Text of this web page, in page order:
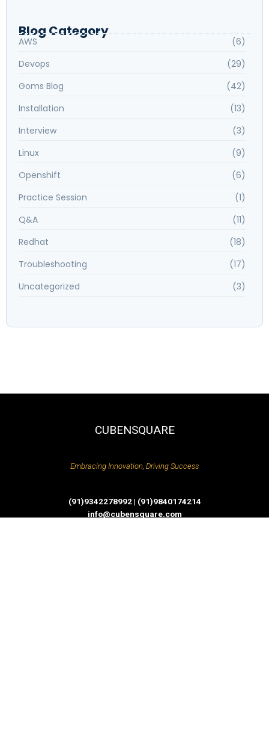
Blog Category
AWS
(6)
Devops
(29)
Goms Blog
(42)
Installation
(13)
Interview
(3)
Linux
(9)
Openshift
(6)
Practice Session
(1)
Q&A
(11)
Redhat
(18)
Troubleshooting
(17)
Uncategorized
(3)
CUBENSQUARE
Embracing Innovation, Driving Success
(91)9342278992 | (91)9840174214
info@cubensquare.com